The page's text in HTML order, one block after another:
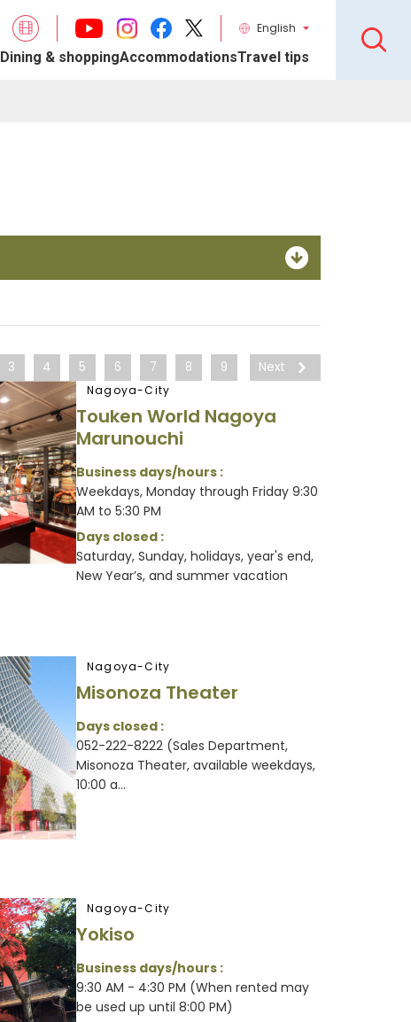
English
Dining & shoppingAccommodationsTravel tips
3 4 5 6 7 8 9 Next
Nagoya-City
Touken World Nagoya
Marunouchi
Business days/hours :
Weekdays, Monday through Friday 9:30
AM to 5:30 PM
Days closed :
Saturday, Sunday, holidays, year's end,
New Year’s, and summer vacation
Nagoya-City
Misonoza Theater
Days closed :
052-222-8222 (Sales Department,
Misonoza Theater, available weekdays,
10:00 a...
Nagoya-City
Yokiso
Business days/hours :
9:30 AM - 4:30 PM (When rented may
be used up until 8:00 PM)